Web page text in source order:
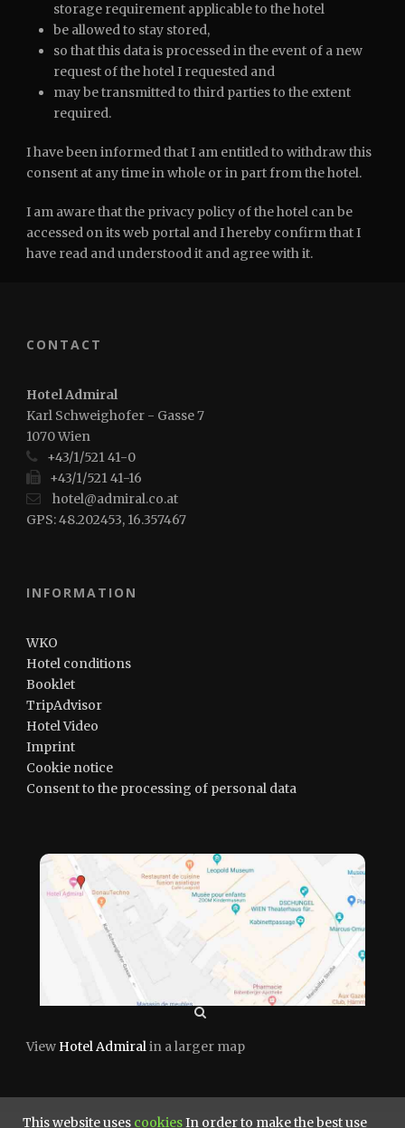
storage requirement applicable to the hotel
be allowed to stay stored,
so that this data is processed in the event of a new
request of the hotel I requested and
may be transmitted to third parties to the extent
required.
I have been informed that I am entitled to withdraw this
consent at any time in whole or in part from the hotel.
I am aware that the privacy policy of the hotel can be
accessed on its web portal and I hereby confirm that I
have read and understood it and agree with it.
CONTACT
Hotel Admiral
Karl Schweighofer - Gasse 7
1070 Wien
+43/1/521 41-0
+43/1/521 41-16
hotel@admiral.co.at
GPS: 48.202453, 16.357467
INFORMATION
WKO
Hotel conditions
Booklet
TripAdvisor
Hotel Video
Imprint
Cookie notice
Consent to the processing of personal data
View Hotel Admiralin a larger map
This website uses cookiesIn order to make the best use